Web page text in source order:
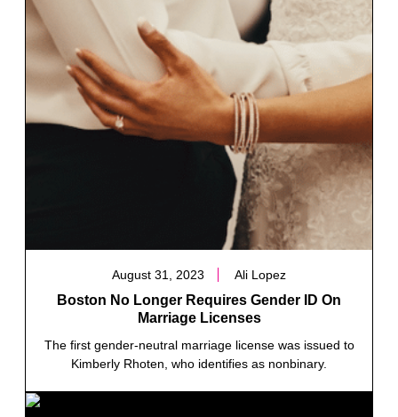
August 31, 2023 Ali Lopez
Boston No Longer Requires Gender ID On
Marriage Licenses
The first gender-neutral marriage license was issued to
Kimberly Rhoten, who identifies as nonbinary.